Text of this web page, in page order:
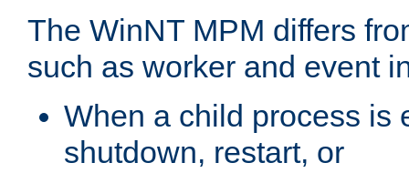
The WinNT MPM differs
such as worker and event
When a child process is
shutdown, restart, or